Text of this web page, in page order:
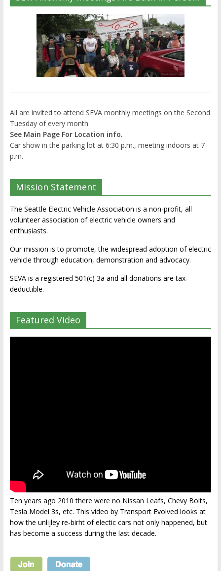
All are invited to attend SEVA monthly meetings on the Second
Tuesday of every month
See Main Page For Location info.
Car show in the parking lot at 6:30 p.m., meeting indoors at 7
p.m.
Mission Statement
The Seattle Electric Vehicle Association is a non-profit, all
volunteer association of electric vehicle owners and
enthusiasts.
Our mission is to promote, the widespread adoption of electric
vehicle through education, demonstration and advocacy.
SEVA is a registered 501(c) 3a and all donations are tax-
deductible.
Featured Video
Ten years ago 2010 there were no Nissan Leafs, Chevy Bolts,
Tesla Model 3s, etc. This video by Transport Evolved looks at
how the unlijley re-birht of electic cars not only happened, but
has become a success during the last decade.